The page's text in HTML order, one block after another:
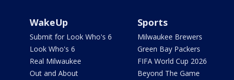
WakeUp
Submit for Look Who's 6
Look Who's 6
Real Milwaukee
Out and About
Sports
Milwaukee Brewers
Green Bay Packers
FIFA World Cup 2026
Beyond The Game